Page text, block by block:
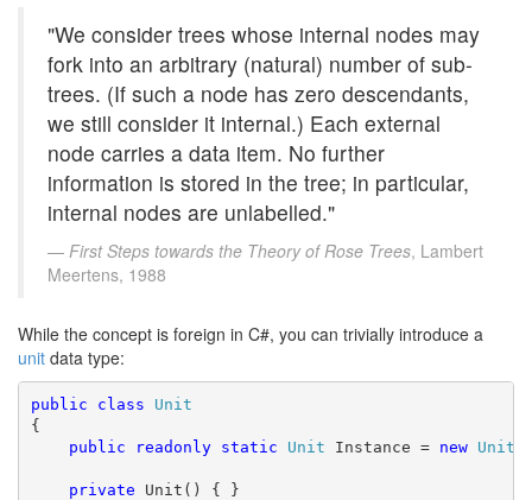
"We consider trees whose internal nodes may
fork into an arbitrary (natural) number of sub-
trees. (If such a node has zero descendants,
we still consider it internal.) Each external
node carries a data item. No further
information is stored in the tree; in particular,
internal nodes are unlabelled."
First Steps towards the Theory of Rose Trees, Lambert
Meertens, 1988
While the concept is foreign in C#, you can trivially introduce a
unit data type:
public class
Unit
{
public
readonly static Unit Instance = new Unit
private Unit() { }